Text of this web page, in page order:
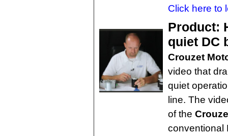
Click here to
Product:
quiet DC
Crouzet
video that
quiet
line. The
of the
conventional